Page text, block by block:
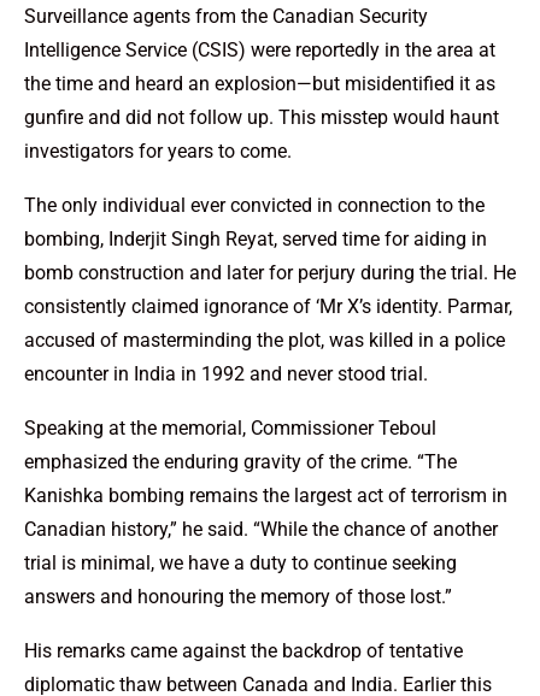
Surveillance agents from the Canadian Security
Intelligence Service (CSIS) were reportedly in the area at
the time and heard an explosion—but misidentified it as
gunfire and did not follow up. This misstep would haunt
investigators for years to come.
The only individual ever convicted in connection to the
bombing, Inderjit Singh Reyat, served time for aiding in
bomb construction and later for perjury during the trial. He
consistently claimed ignorance of ‘Mr X’s identity. Parmar,
accused of masterminding the plot, was killed in a police
encounter in India in 1992 and never stood trial.
Speaking at the memorial, Commissioner Teboul
emphasized the enduring gravity of the crime. “The
Kanishka bombing remains the largest act of terrorism in
Canadian history,” he said. “While the chance of another
trial is minimal, we have a duty to continue seeking
answers and honouring the memory of those lost.”
His remarks came against the backdrop of tentative
diplomatic thaw between Canada and India. Earlier this